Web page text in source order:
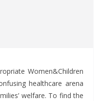
Women&Children
healthcare arena
welfare. To find the